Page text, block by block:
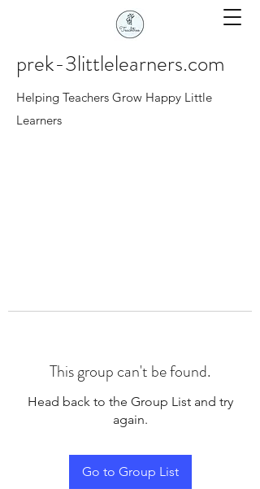
prek-3littlelearners.com
Helping Teachers Grow Happy Little
Learners
This group can't be found.
Head back to the Group List and try
again.
Go to Group List